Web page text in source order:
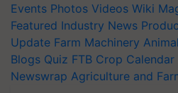
Events Photos Videos Wiki
Featured Industry News
Update Farm Machinery
Blogs Quiz FTB Crop Calendar
Newswrap Agriculture and